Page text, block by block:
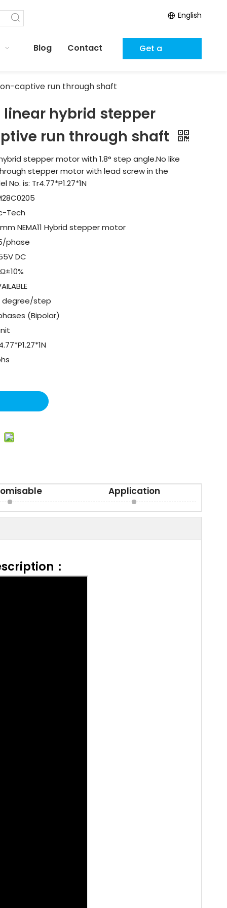
English
Blog Contact
Get a
captive run through shaft
linear hybrid stepper
run through shaft
hybrid stepper motor with 1.8° step angle.No like
stepper motor with lead screw in the
is: Tr4.77*P1.27*1N
Tech
NEMA11 Hybrid stepper motor
phase
DC
degree/step
(Bipolar)
Application
：